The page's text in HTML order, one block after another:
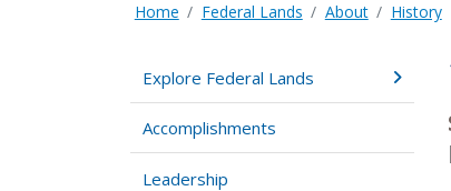
Home Federal Lands About History
Explore Federal Lands
Accomplishments
Leadership